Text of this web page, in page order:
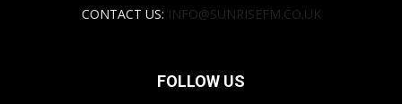
CONTACT US: INFO@SUNRISEFM.CO.UK
FOLLOW US